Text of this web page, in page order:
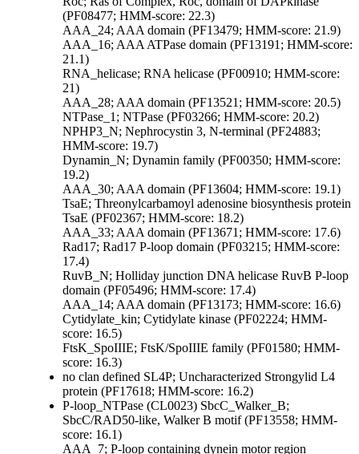
(PF08477; HMM-score: 22.3)
AAA_24; AAA domain (PF13479; HMM-score: 21.9)
AAA_16; AAA ATPase domain (PF13191; HMM-score:
21.1)
RNA_helicase; RNA helicase (PF00910; HMM-score:
21)
AAA_28; AAA domain (PF13521; HMM-score: 20.5)
NTPase_1; NTPase (PF03266; HMM-score: 20.2)
NPHP3_N; Nephrocystin 3, N-terminal (PF24883;
HMM-score: 19.7)
Dynamin_N; Dynamin family (PF00350; HMM-score:
19.2)
AAA_30; AAA domain (PF13604; HMM-score: 19.1)
TsaE; Threonylcarbamoyl adenosine biosynthesis protein
TsaE (PF02367; HMM-score: 18.2)
AAA_33; AAA domain (PF13671; HMM-score: 17.6)
Rad17; Rad17 P-loop domain (PF03215; HMM-score:
17.4)
RuvB_N; Holliday junction DNA helicase RuvB P-loop
domain (PF05496; HMM-score: 17.4)
AAA_14; AAA domain (PF13173; HMM-score: 16.6)
Cytidylate_kin; Cytidylate kinase (PF02224; HMM-
score: 16.5)
FtsK_SpoIIIE; FtsK/SpoIIIE family (PF01580; HMM-
score: 16.3)
no clan defined SL4P; Uncharacterized Strongylid L4
protein (PF17618; HMM-score: 16.2)
P-loop_NTPase (CL0023) SbcC_Walker_B;
SbcC/RAD50-like, Walker B motif (PF13558; HMM-
score: 16.1)
AAA_7; P-loop containing dynein motor region